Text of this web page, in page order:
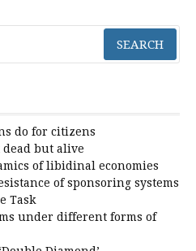
do for citizens
but alive
of libidinal economies
of sponsoring systems
Task
under different forms of